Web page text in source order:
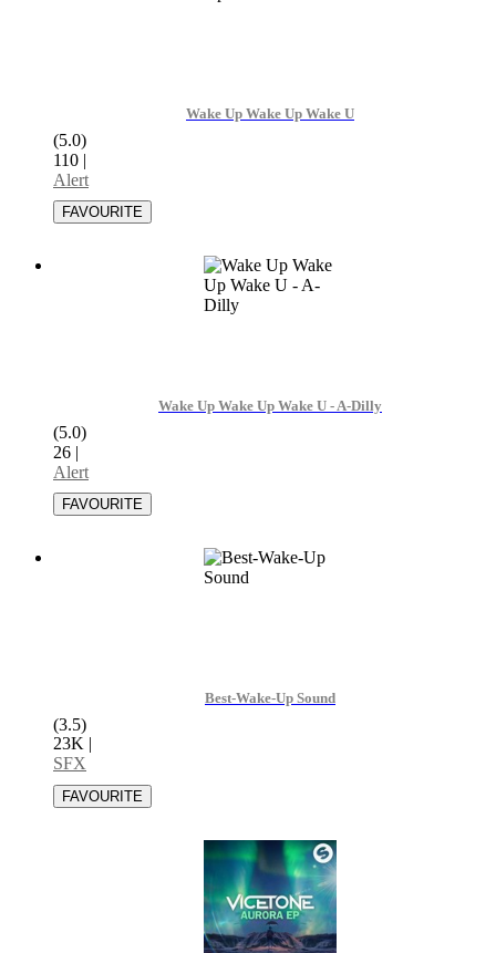
Wake Up Wake Up Wake U
(5.0)
110 |
Alert
Wake Up Wake Up Wake U - A-Dilly
(5.0)
26 |
Alert
Best-Wake-Up Sound
(3.5)
23K
SFX